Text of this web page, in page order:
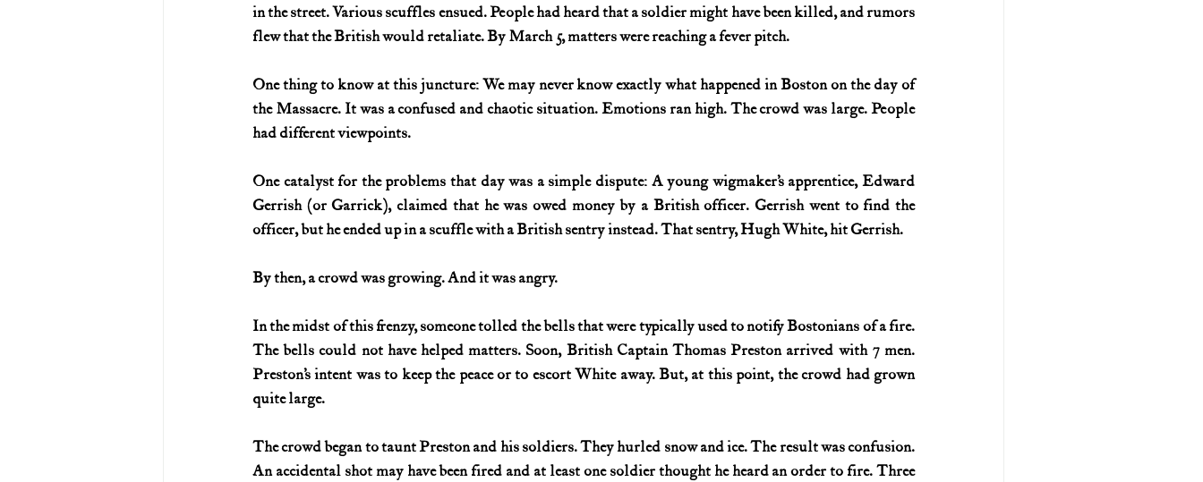
in the street. Various scuffles ensued. People had heard that a soldier might have been killed, and rumors
flew that the British would retaliate. By March 5, matters were reaching a fever pitch.
One thing to know at this juncture: We may never know exactly what happened in Boston on the day of
the Massacre. It was a confused and chaotic situation. Emotions ran high. The crowd was large. People
had different viewpoints.
One catalyst for the problems that day was a simple dispute: A young wigmaker’s apprentice, Edward
Gerrish (or Garrick), claimed that he was owed money by a British officer. Gerrish went to find the
officer, but he ended up in a scuffle with a British sentry instead. That sentry, Hugh White, hit Gerrish.
By then, a crowd was growing. And it was angry.
In the midst of this frenzy, someone tolled the bells that were typically used to notify Bostonians of a fire.
The bells could not have helped matters. Soon, British Captain Thomas Preston arrived with 7 men.
Preston’s intent was to keep the peace or to escort White away. But, at this point, the crowd had grown
quite large.
The crowd began to taunt Preston and his soldiers. They hurled snow and ice. The result was confusion.
An accidental shot may have been fired and at least one soldier thought he heard an order to fire. Three